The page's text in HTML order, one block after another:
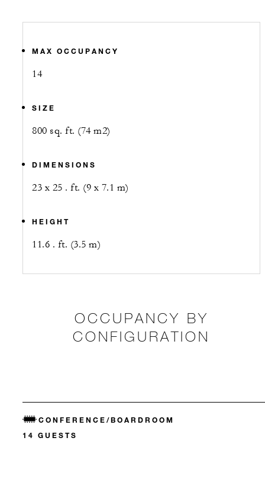
MAX OCCUPANCY
14
SIZE
800 sq. ft. (74 m2)
DIMENSIONS
23 x 25 . ft. (9 x 7.1 m)
HEIGHT
11.6 . ft. (3.5 m)
OCCUPANCY BY
CONFIGURATION
CONFERENCE/BOARDROOM
14 GUESTS